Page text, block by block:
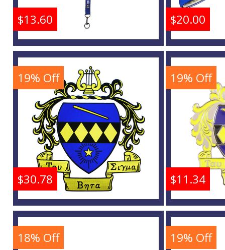
Tau Beta Sigma Break
Away Woven Lanyard
Buy
$13.60
Tau
$20.00
Tau Beta Sigma Crest
Iron-On Patch
$30.78
19% Off
Tau
$11.34
19% Off
18% Off 19% Off